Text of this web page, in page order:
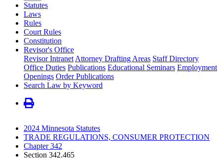
Statutes
Laws
Rules
Court Rules
Constitution
Revisor's Office
Revisor Intranet Attorney Drafting Areas Staff Directory
Office Duties Publications Educational Seminars Employment
Openings Order Publications
Search Law by Keyword
2024 Minnesota Statutes
TRADE REGULATIONS, CONSUMER PROTECTION
Chapter 342
Section 342.465